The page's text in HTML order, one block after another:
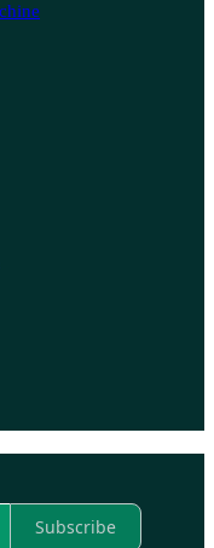
Subscribe